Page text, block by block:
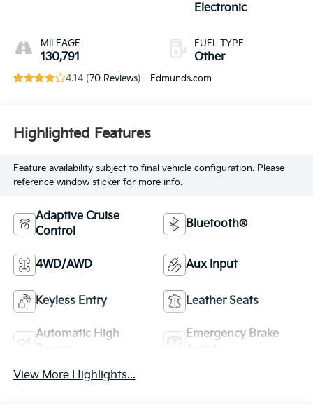
MILEAGE
130,791
Electronic
FUEL TYPE
Other
4.14 (70 Reviews) - Edmunds.com
Highlighted Features
Feature availability subject to final vehicle configuration. Please
reference window sticker for more info.
Adaptive Cruise
Control
Bluetooth®
4WD/AWD Aux Input
Keyless Entry Leather Seats
Automatic High
Emergency Brake
View More Highlights...